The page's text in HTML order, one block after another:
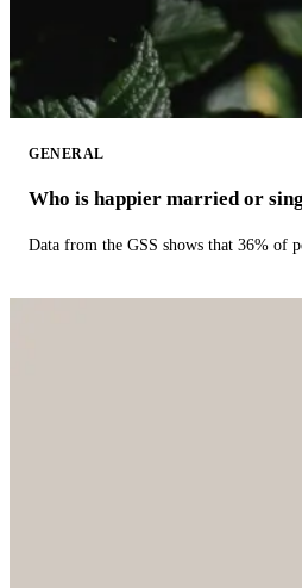
GENERAL
Who is happier married or
Data from the GSS shows that 36% of